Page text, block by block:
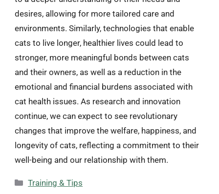
desires, allowing for more tailored care and
environments. Similarly, technologies that enable
cats to live longer, healthier lives could lead to
stronger, more meaningful bonds between cats
and their owners, as well as a reduction in the
emotional and financial burdens associated with
cat health issues. As research and innovation
continue, we can expect to see revolutionary
changes that improve the welfare, happiness, and
longevity of cats, reflecting a commitment to their
well-being and our relationship with them.
Categories
Training & Tips